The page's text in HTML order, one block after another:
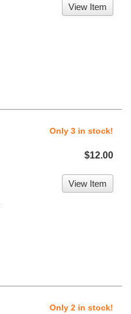
View Item
Only 3 in stock!
$12.00
View Item
Only 2 in stock!